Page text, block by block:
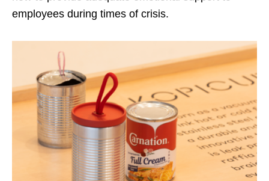
employees during times of crisis.